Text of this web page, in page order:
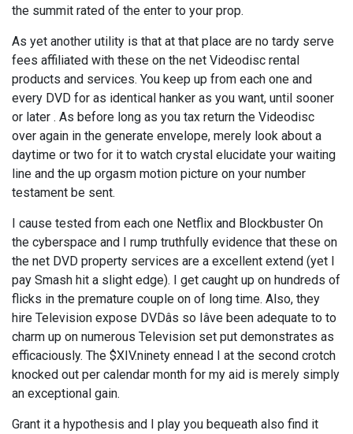
the summit rated of the enter to your prop.
As yet another utility is that at that place are no tardy serve
fees affiliated with these on the net Videodisc rental
products and services. You keep up from each one and
every DVD for as identical hanker as you want, until sooner
or later . As before long as you tax return the Videodisc
over again in the generate envelope, merely look about a
daytime or two for it to watch crystal elucidate your waiting
line and the up orgasm motion picture on your number
testament be sent.
I cause tested from each one Netflix and Blockbuster On
the cyberspace and I rump truthfully evidence that these on
the net DVD property services are a excellent extend (yet I
pay Smash hit a slight edge). I get caught up on hundreds of
flicks in the premature couple on of long time. Also, they
hire Television expose DVDâs so Iâve been adequate to to
charm up on numerous Television set put demonstrates as
efficaciously. The $XIV.ninety ennead I at the second crotch
knocked out per calendar month for my aid is merely simply
an exceptional gain.
Grant it a hypothesis and I play you bequeath also find it